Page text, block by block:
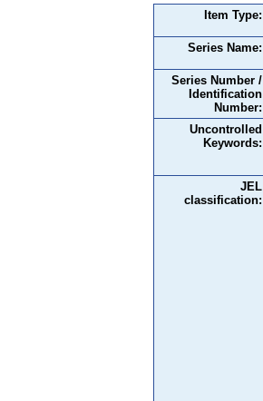
Item Type:
Series Name:
Series Number /
Identification
Number:
Uncontrolled
Keywords:
JEL
classification: